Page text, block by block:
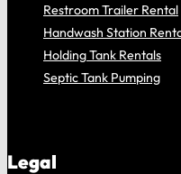
Restroom Trailer Rental
Handwash Station
Holding Tank Rentals
Septic Tank Pumping
Legal